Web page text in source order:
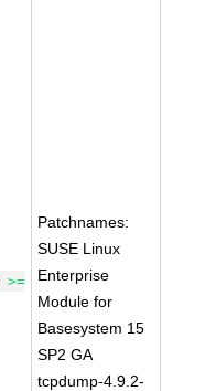
>=
Patchnames:
SUSE Linux
Enterprise
Module for
Basesystem 15
SP2 GA
tcpdump-4.9.2-